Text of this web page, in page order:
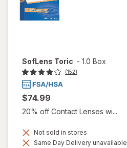
SofLens Toric - 1.0 Box
(152)
$74.99
20% off Contact Lenses wi...
Not sold in stores
Same Day Delivery unavailable